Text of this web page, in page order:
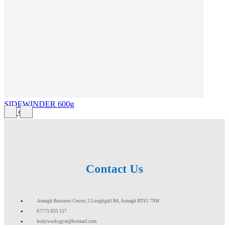
SIDEWINDER 600g
£43.99
Contact Us
Armagh Business Centre, 2 Loughgall Rd, Armagh BT61 7NH
07775 835 157
bodyworksgym@hotmail.com